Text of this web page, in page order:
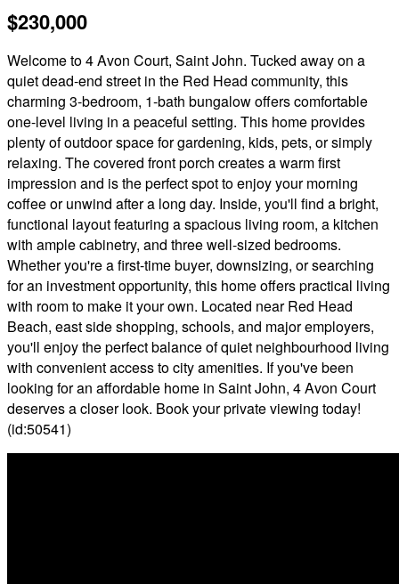
$230,000
Welcome to 4 Avon Court, Saint John. Tucked away on a
quiet dead-end street in the Red Head community, this
charming 3-bedroom, 1-bath bungalow offers comfortable
one-level living in a peaceful setting. This home provides
plenty of outdoor space for gardening, kids, pets, or simply
relaxing. The covered front porch creates a warm first
impression and is the perfect spot to enjoy your morning
coffee or unwind after a long day. Inside, you'll find a bright,
functional layout featuring a spacious living room, a kitchen
with ample cabinetry, and three well-sized bedrooms.
Whether you're a first-time buyer, downsizing, or searching
for an investment opportunity, this home offers practical living
with room to make it your own. Located near Red Head
Beach, east side shopping, schools, and major employers,
you'll enjoy the perfect balance of quiet neighbourhood living
with convenient access to city amenities. If you've been
looking for an affordable home in Saint John, 4 Avon Court
deserves a closer look. Book your private viewing today!
(id:50541)